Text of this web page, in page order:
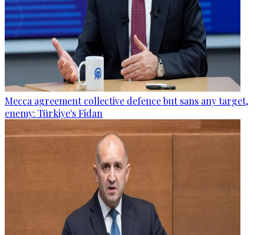
Mecca agreement collective defence but sans any target,
enemy: Türkiye's Fidan